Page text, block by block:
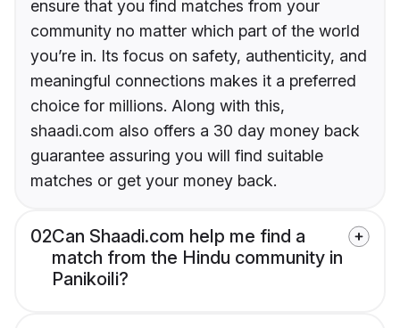
ensure that you find matches from your
community no matter which part of the world
you’re in. Its focus on safety, authenticity, and
meaningful connections makes it a preferred
choice for millions. Along with this,
shaadi.com also offers a 30 day money back
guarantee assuring you will find suitable
matches or get your money back.
02Can Shaadi.com help me find a
match from the Hindu community in
Panikoili?